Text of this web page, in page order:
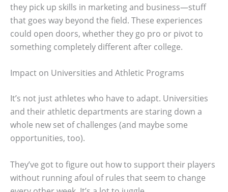
they pick up skills in marketing and business—stuff
that goes way beyond the field. These experiences
could open doors, whether they go pro or pivot to
something completely different after college.
Impact on Universities and Athletic Programs
It’s not just athletes who have to adapt. Universities
and their athletic departments are staring down a
whole new set of challenges (and maybe some
opportunities, too).
They’ve got to figure out how to support their players
without running afoul of rules that seem to change